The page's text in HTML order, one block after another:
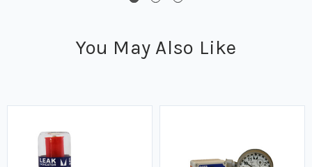
You May Also Like